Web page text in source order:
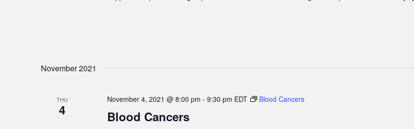
November 2021
THU
4 Blood Cancers
November 4, 2021 @ 8:00 pm - 9:30 pm EDT Blood Cancers